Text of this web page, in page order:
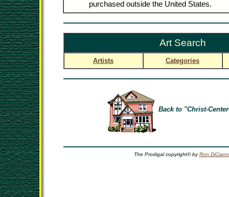
purchased outside the United States.
Art Search
Artists Categories
Back to "Christ-
The Prodigal copyright© byRon